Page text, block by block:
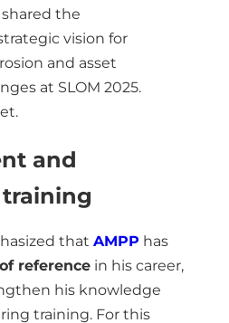
the
vision for
and asset
at SLOM 2025.
and
that AMPP has
reference in his career,
his knowledge
training. For this